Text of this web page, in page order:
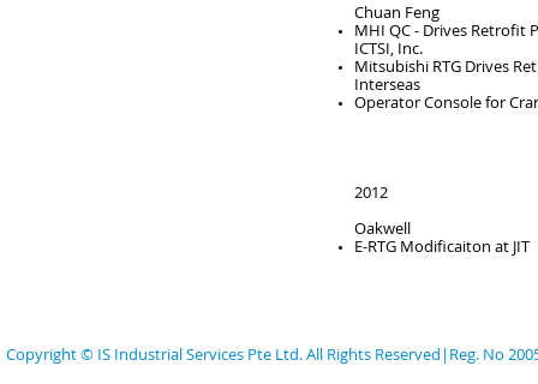
Chuan Feng
MHI QC - Drives Retrofit
ICTSI, Inc.
Mitsubishi RTG Drives
Interseas
Operator Console for
2012
Oakwell
E-RTG Modificaiton at JIT
Copyright © IS Industrial Services Pte Ltd. All Rights Reserved|Reg. No